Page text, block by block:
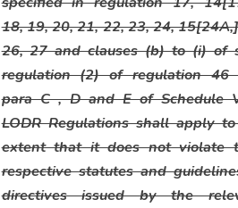
18, 19, 20, 21, 22, 23, 24,
26, 27 and clauses (b) to (i) of
regulation (2) of regulation 46
para C , D and E of Schedule
LODR Regulations shall apply
extent that it does not violate
respective statutes and
directives issued by the